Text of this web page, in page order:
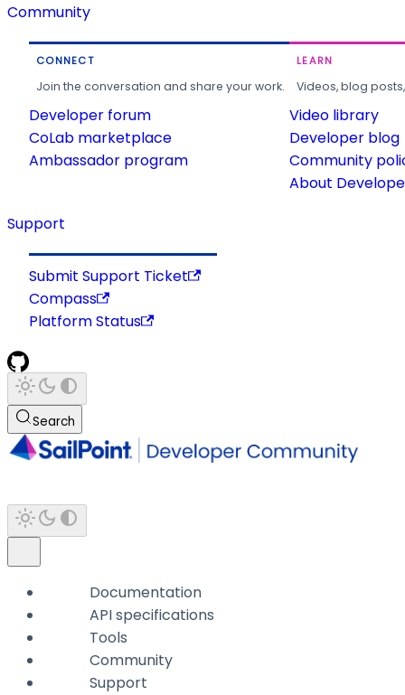
Community
CONNECT
Join the conversation and share your work.
Developer forum
CoLab marketplace
Ambassador program
LEARN
Videos, blog
Video library
Developer blog
Community
About
Support
Submit Support Ticket
Compass
Platform Status
Search
Documentation
API specifications
Tools
Community
Support